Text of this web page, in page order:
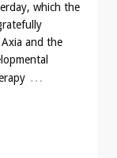
which the
and the
…